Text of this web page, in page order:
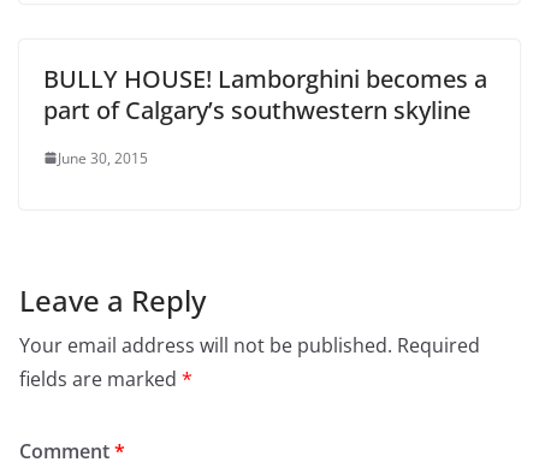
BULLY HOUSE! Lamborghini becomes a
part of Calgary’s southwestern skyline
June 30, 2015
Leave a Reply
Your email address will not be published. Required
fields are marked *
Comment*